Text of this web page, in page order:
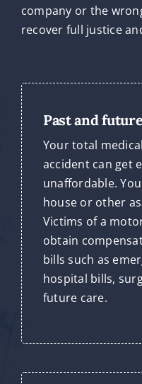
company or the
recover full justice
Past and
Your total
accident can get
unaffordable.
house or other
Victims of a
obtain
bills such as
hospital bills,
future care.